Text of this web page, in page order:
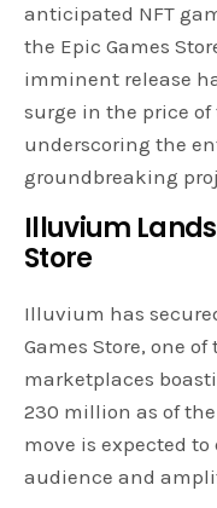
anticipated NFT
the Epic Games
imminent release
surge in the price
underscoring the
groundbreaking
Illuvium
Store
Illuvium has
Games Store, one
marketplaces
230 million as of
move is expected
audience and